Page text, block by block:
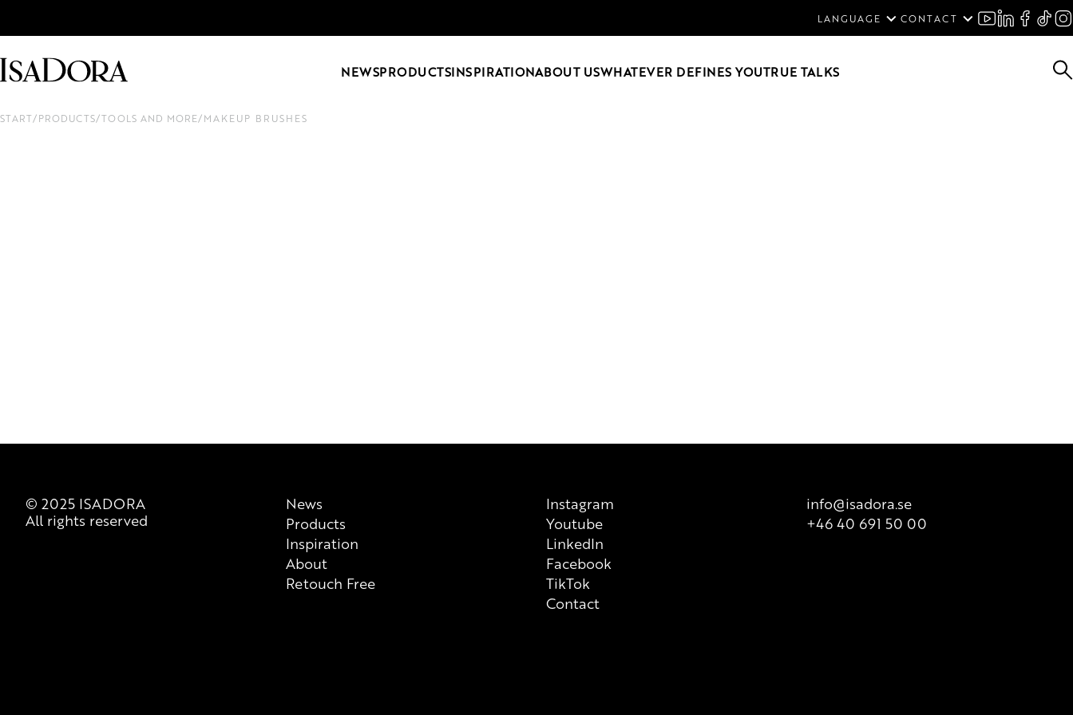
LANGUAGE
ENGLISH
DEUTSCH
CONTACT
NEWSPRODUCTSINSPIRATIONABOUT USWHATEVER DEFINES YOUTRUE TALKS
START/PRODUCTS/TOOLS AND MORE/MAKEUP BRUSHES
News
Products
Inspiration
About
Retouch Free
Instagram
Youtube
LinkedIn
Facebook
TikTok
Contact
info@isadora.se
+46 40 691 50 00
© 2025 ISADORA
All rights reserved